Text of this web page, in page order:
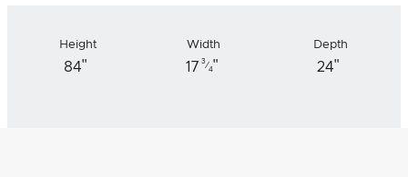
Height
84"
Width
17 3 ⁄
4"
Depth
24"